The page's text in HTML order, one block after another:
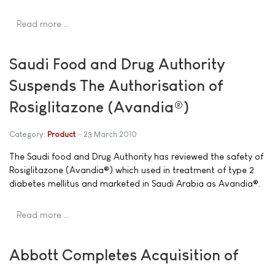
Read more …
Saudi Food and Drug Authority
Suspends The Authorisation of
Rosiglitazone (Avandia®)
Category: Product 23 March 2010
The Saudi food and Drug Authority has reviewed the safety of
Rosiglitazone (Avandia®) which used in treatment of type 2
diabetes mellitus and marketed in Saudi Arabia as Avandia®.
Read more …
Abbott Completes Acquisition of